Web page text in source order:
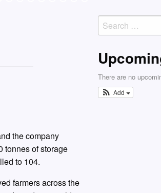
the company
tonnes of storage
to 104.
farmers across the
Search
for:
There are no
Add